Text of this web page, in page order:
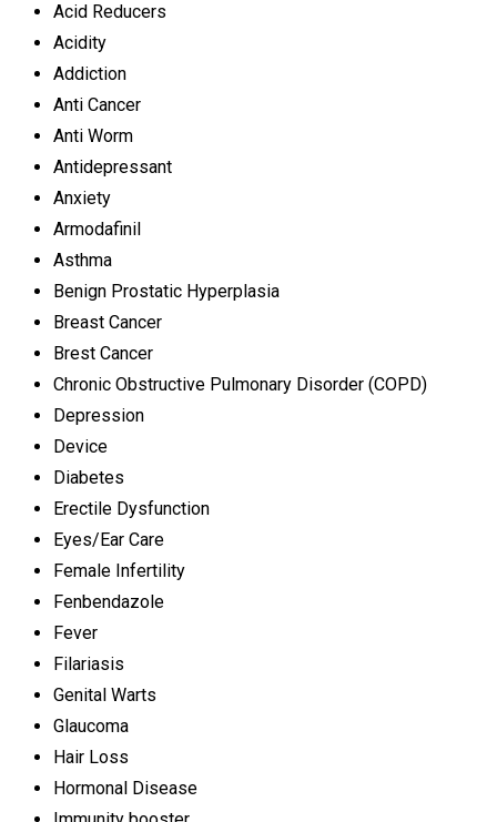
Acid Reducers
Acidity
Addiction
Anti Cancer
Anti Worm
Antidepressant
Anxiety
Armodafinil
Asthma
Benign Prostatic Hyperplasia
Breast Cancer
Brest Cancer
Chronic Obstructive Pulmonary Disorder (COPD)
Depression
Device
Diabetes
Erectile Dysfunction
Eyes/Ear Care
Female Infertility
Fenbendazole
Fever
Filariasis
Genital Warts
Glaucoma
Hair Loss
Hormonal Disease